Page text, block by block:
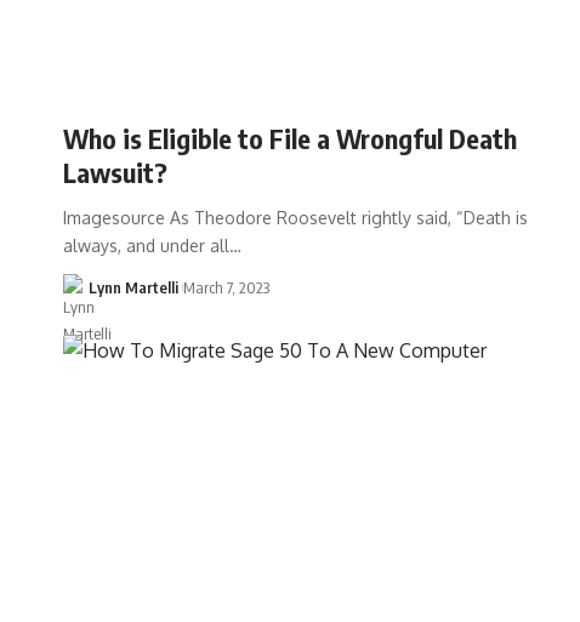
Who is Eligible to File a Wrongful Death
Lawsuit?
Imagesource As Theodore Roosevelt rightly said, “Death is
always, and under all…
Lynn Martelli March 7, 2023